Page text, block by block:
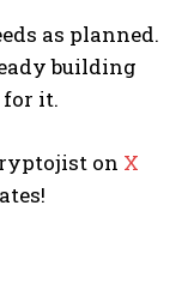
as planned.
building
it.
on X